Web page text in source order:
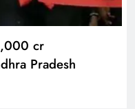
cr
Pradesh